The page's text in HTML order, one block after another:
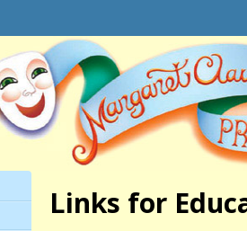
Links for